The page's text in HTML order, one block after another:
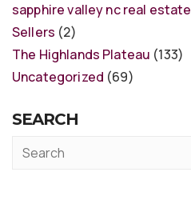
sapphire valley nc real estate
Sellers (2)
The Highlands Plateau (133)
Uncategorized (69)
SEARCH